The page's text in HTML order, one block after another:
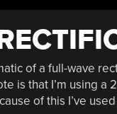
of a full-wave
is that I’m using a
of this I’ve